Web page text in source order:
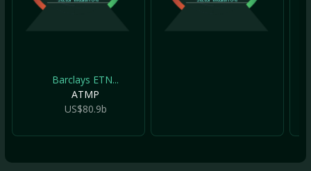
Barclays ETN...
ATMP
US$80.9b